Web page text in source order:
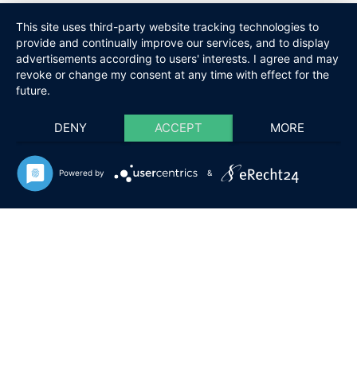
This site uses third-party website tracking technologies to
provide and continually improve our services, and to display
advertisements according to users' interests. I agree and may
revoke or change my consent at any time with effect for the
future.
DENY ACCEPT MORE
Powered by &